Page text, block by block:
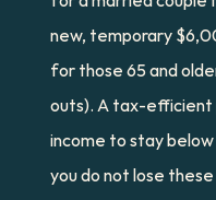
new, temporary
for those 65 and
outs). A tax-efficient
income to stay
you do not lose